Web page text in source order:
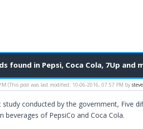
found in Pepsi, Coca Cola, 7Up and
(This post was last modified: 10-06-2016, 07:57 PM by
study conducted by the government, Five
beverages of PepsiCo and Coca Cola.